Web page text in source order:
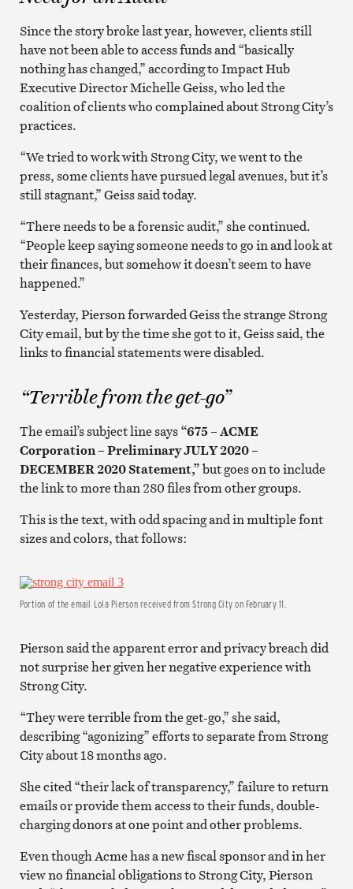
Since the story broke last year, however, clients still
have not been able to access funds and “basically
nothing has changed,” according to Impact Hub
Executive Director Michelle Geiss, who led the
coalition of clients who complained about Strong City’s
practices.
“We tried to work with Strong City, we went to the
press, some clients have pursued legal avenues, but it’s
still stagnant,” Geiss said today.
“There needs to be a forensic audit,” she continued.
“People keep saying someone needs to go in and look at
their finances, but somehow it doesn’t seem to have
happened.”
Yesterday, Pierson forwarded Geiss the strange Strong
City email, but by the time she got to it, Geiss said, the
links to financial statements were disabled.
“Terrible from the get-go”
The email’s subject line says“675 – ACME
Corporation – Preliminary JULY 2020 –
DECEMBER 2020 Statement,”but goes on to include
the link to more than 280 files from other groups.
This is the text, with odd spacing and in multiple font
sizes and colors, that follows:
Portion of the email Lola Pierson received from Strong City on February 11.
Pierson said the apparent error and privacy breach did
not surprise her given her negative experience with
Strong City.
“They were terrible from the get-go,” she said,
describing “agonizing” efforts to separate from Strong
City about 18 months ago.
She cited “their lack of transparency,” failure to return
emails or provide them access to their funds, double-
charging donors at one point and other problems.
Even though Acme has a new fiscal sponsor and in her
view no financial obligations to Strong City, Pierson